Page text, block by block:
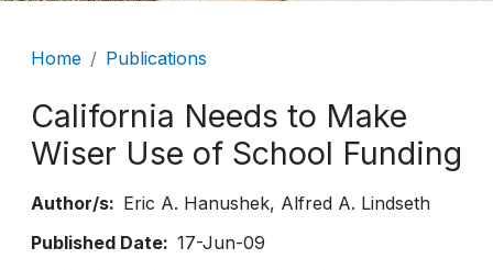
Breadcrumb
Home Publications
California Needs to Make
Wiser Use of School Funding
Author/s Eric A. Hanushek Alfred A. Lindseth
Published Date
17-Jun-09